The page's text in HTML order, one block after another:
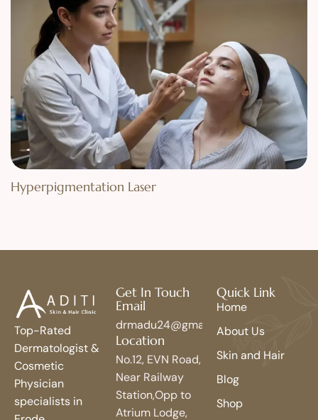
Hyperpigmentation Laser
Top-Rated
Dermatologist &
Cosmetic
Physician
specialists in
Get In Touch
Email
drmadu24@gmail.com
Location
No.12, EVN Road,
Near Railway
Station,Opp to
Atrium Lodge,
Quick Link
Home
About Us
Skin and Hair
Blog
Shop